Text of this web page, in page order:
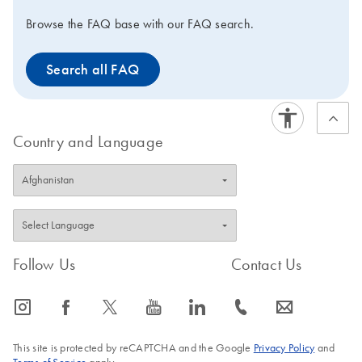
Browse the FAQ base with our FAQ search.
Search all FAQ
Country and Language
Follow Us
icon_0065_instagram-s icon_0064_facebook-s icon_0340_cc_gen_x-s icon_0077_youtube-s icon_0066_linkedin-s
Contact Us
icon_0072_phone-s icon_0063_envelope-s
This site is protected by reCAPTCHA and the Google Privacy Policyand